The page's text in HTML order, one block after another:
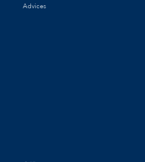
Advices